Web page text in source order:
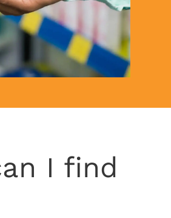
I find